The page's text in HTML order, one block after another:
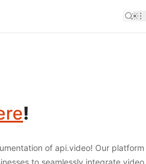
!
of api.video! Our platform
to seamlessly integrate video